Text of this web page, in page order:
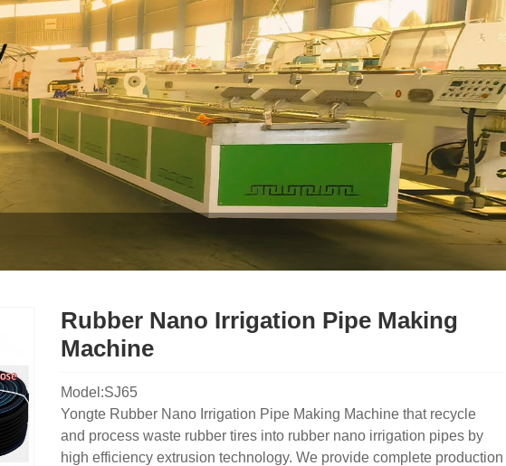
Rubber Nano Irrigation Pipe Making
Machine
Model:SJ65
Yongte Rubber Nano Irrigation Pipe Making Machine that recycle
and process waste rubber tires into rubber nano irrigation pipes by
high efficiency extrusion technology. We provide complete production